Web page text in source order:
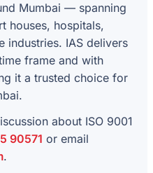
Mumbai — spanning
houses, hospitals,
industries. IAS delivers
frame and with
it a trusted choice for
about ISO 9001
90571 or email
.